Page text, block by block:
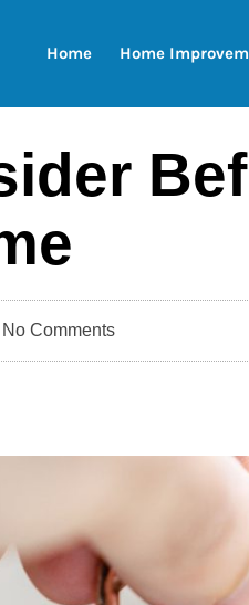
Home Home
No Comments